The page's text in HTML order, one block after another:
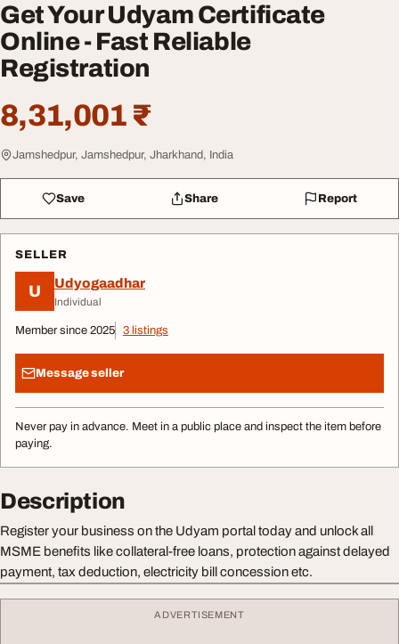
Get Your Udyam Certificate
Online - Fast Reliable
Registration
8,31,001 ₹
Jamshedpur, Jamshedpur, Jharkhand, India
Save Share Report
SELLER
U Udyogaadhar
Individual
Member since 2025 3 listings
Message seller
Never pay in advance. Meet in a public place and inspect the item before
paying.
Description
Register your business on the Udyam portal today and unlock all
MSME benefits like collateral-free loans, protection against delayed
payment, tax deduction, electricity bill concession etc.
ADVERTISEMENT